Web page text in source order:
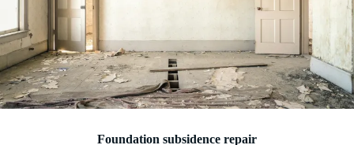
Foundation subsidence repair